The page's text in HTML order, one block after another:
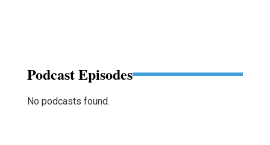
Podcast Episodes
No podcasts found.